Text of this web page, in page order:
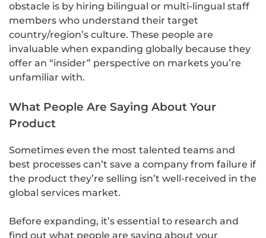
obstacle is by hiring bilingual or multi-lingual staff
members who understand their target
country/region’s culture. These people are
invaluable when expanding globally because they
offer an “insider” perspective on markets you’re
unfamiliar with.
What People Are Saying About Your
Product
Sometimes even the most talented teams and
best processes can’t save a company from failure if
the product they’re selling isn’t well-received in the
global services market.
Before expanding, it’s essential to research and
find out what people are saying about your